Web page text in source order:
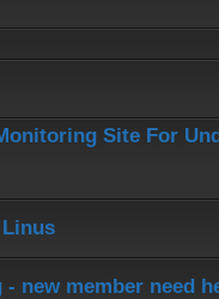
Site For
new member need